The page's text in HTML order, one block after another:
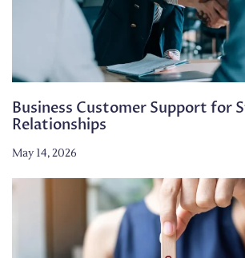
Business Customer Support for
Relationships
May 14, 2026